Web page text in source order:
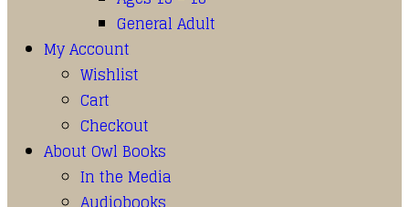
General Adult
My Account
Wishlist
Cart
Checkout
About Owl Books
In the Media